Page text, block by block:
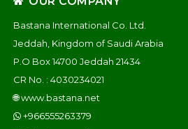
Bastana International Co. Ltd.
Jeddah, Kingdom of Saudi Arabia
P.O Box 14700 Jeddah 21434
CR No. : 4030234021
🌐www.bastana.net
+966555263379